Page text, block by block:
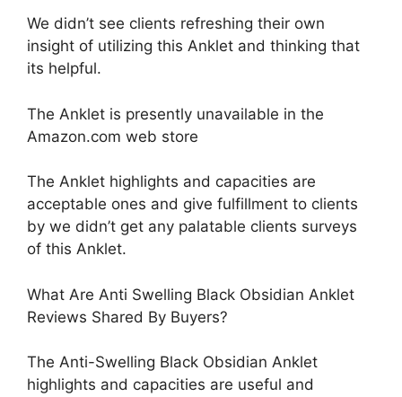
We didn’t see clients refreshing their own
insight of utilizing this Anklet and thinking that
its helpful.
The Anklet is presently unavailable in the
Amazon.com web store
The Anklet highlights and capacities are
acceptable ones and give fulfillment to clients
by we didn’t get any palatable clients surveys
of this Anklet.
What Are Anti Swelling Black Obsidian Anklet
Reviews Shared By Buyers?
The Anti-Swelling Black Obsidian Anklet
highlights and capacities are useful and